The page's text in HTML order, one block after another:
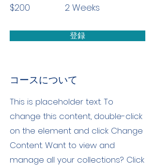
$200 2 Weeks
登録
コースについて
This is placeholder text. To
change this content, double-click
on the element and click Change
Content. Want to view and
manage all your collections? Click